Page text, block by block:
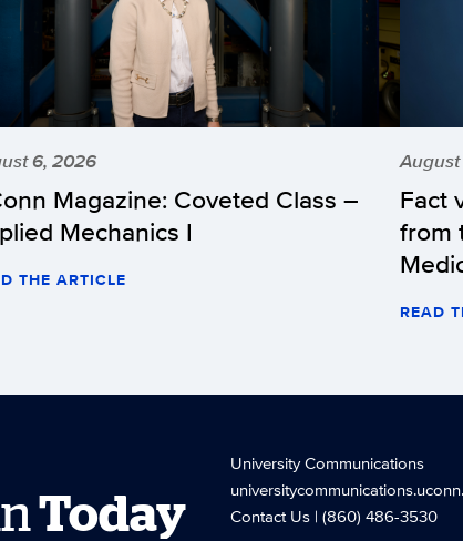
6, 2026
Magazine: Coveted Class –
Mechanics I
THE ARTICLE
Fact
from
READ
Today
University Communications
Contact Us| (860) 486-3530